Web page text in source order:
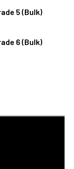
ON STEAM
DAYS OF HANDS-
5 (Bulk)
ON STEAM
DAYS OF HANDS-
6 (Bulk)